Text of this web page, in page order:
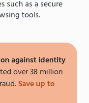
such as a secure
tools.
against identity
over 38 million
Save up to